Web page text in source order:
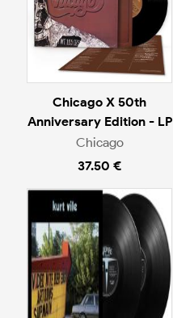
Chicago X 50th
Anniversary Edition - LP
Chicago
37.50 €